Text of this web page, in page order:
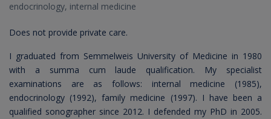
endocrinology, internal medicine
Does not provide private care.
I graduated from Semmelweis University of Medicine in 1980
with a summa cum laude qualification. My specialist
examinations are as follows: internal medicine (1985),
endocrinology (1992), family medicine (1997). I have been a
qualified sonographer since 2012. I defended my PhD in 2005.